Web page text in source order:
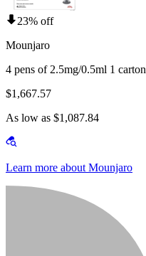
23% off
Mounjaro
4 pens of 2.5mg/0.5ml 1 carton
$1,667.57
As low as $1,087.84
Learn more about Mounjaro